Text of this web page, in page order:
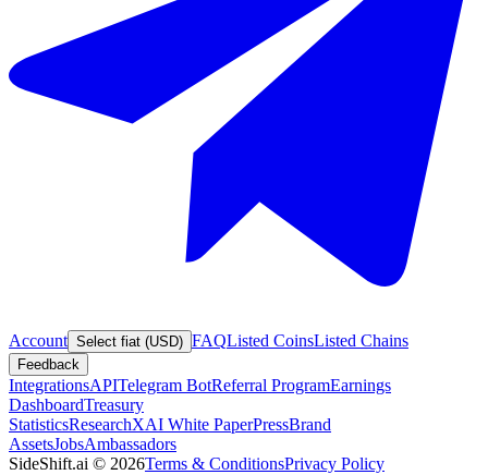
Account Select fiat (USD) FAQListed CoinsListed Chains
Feedback
IntegrationsAPITelegram BotReferral ProgramEarnings
DashboardTreasury
StatisticsResearchXAI White PaperPressBrand
AssetsJobsAmbassadors
SideShift.ai © 2026Terms & ConditionsPrivacy Policy